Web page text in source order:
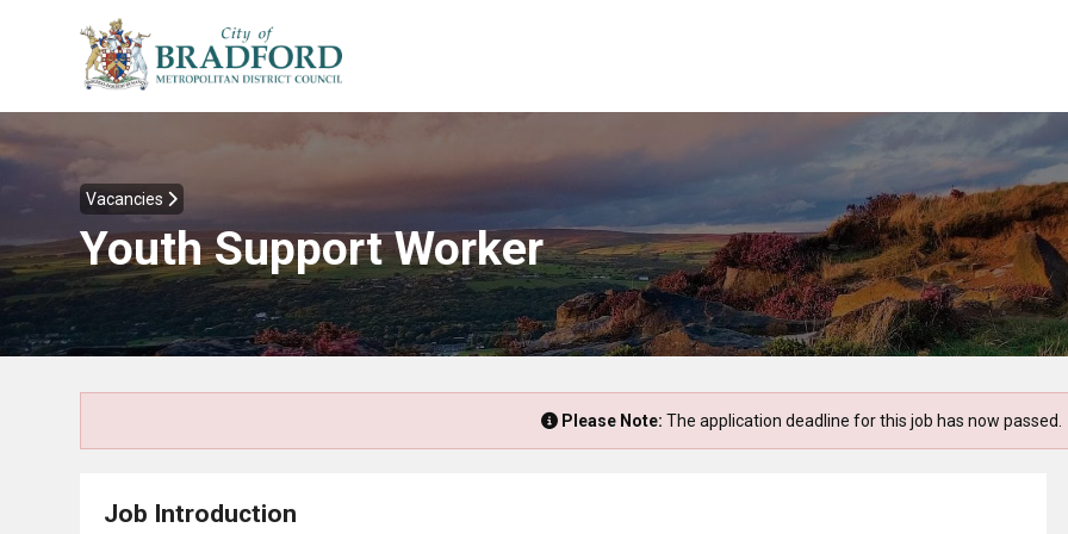
Vacancies
Youth Support Worker
Please Note: The application deadline for this job has now passed.
Job Introduction